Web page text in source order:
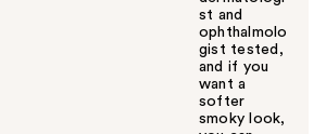
st and
ophthalmolo
gist tested,
and if you
want a
softer
smoky look,